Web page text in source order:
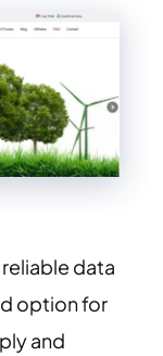
data
option for
and